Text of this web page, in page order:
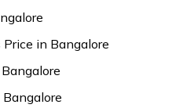
in Bangalore